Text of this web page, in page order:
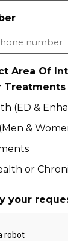
Area Of
(ED &
&
or
your